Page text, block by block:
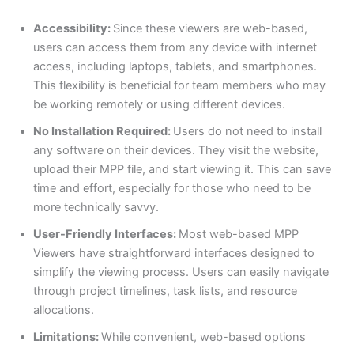
Accessibility: Since these viewers are web-based,
users can access them from any device with internet
access, including laptops, tablets, and smartphones.
This flexibility is beneficial for team members who may
be working remotely or using different devices.
No Installation Required: Users do not need to install
any software on their devices. They visit the website,
upload their MPP file, and start viewing it. This can save
time and effort, especially for those who need to be
more technically savvy.
User-Friendly Interfaces: Most web-based MPP
Viewers have straightforward interfaces designed to
simplify the viewing process. Users can easily navigate
through project timelines, task lists, and resource
allocations.
Limitations:While convenient, web-based options